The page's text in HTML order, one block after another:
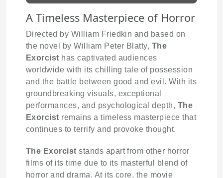
A Timeless Masterpiece of Horror
Directed by William Friedkin and based on
the novel by William Peter Blatty, The
Exorcist has captivated audiences
worldwide with its chilling tale of possession
and the battle between good and evil. With its
groundbreaking visuals, exceptional
performances, and psychological depth, The
Exorcist remains a timeless masterpiece that
continues to terrify and provoke thought.
The Exorcist stands apart from other horror
films of its time due to its masterful blend of
horror and drama. At its core, the movie